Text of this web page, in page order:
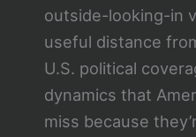
outside-looking-in
useful distance
U.S. political
dynamics that
miss because